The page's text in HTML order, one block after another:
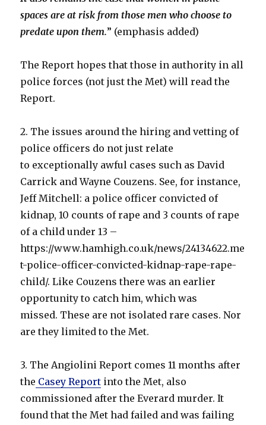
spaces are at risk from those men who choose to
predate upon them.” (emphasis added)
The Report hopes that those in authority in all
police forces (not just the Met) will read the
Report.
2. The issues around the hiring and vetting of
police officers do not just relate
to exceptionally awful cases such as David
Carrick and Wayne Couzens. See, for instance,
Jeff Mitchell: a police officer convicted of
kidnap, 10 counts of rape and 3 counts of rape
of a child under 13 –
https://www.hamhigh.co.uk/news/24134622.me
t-police-officer-convicted-kidnap-rape-rape-
child/. Like Couzens there was an earlier
opportunity to catch him, which was
missed. These are not isolated rare cases. Nor
are they limited to the Met.
3. The Angiolini Report comes 11 months after
the Casey Report into the Met, also
commissioned after the Everard murder. It
found that the Met had failed and was failing